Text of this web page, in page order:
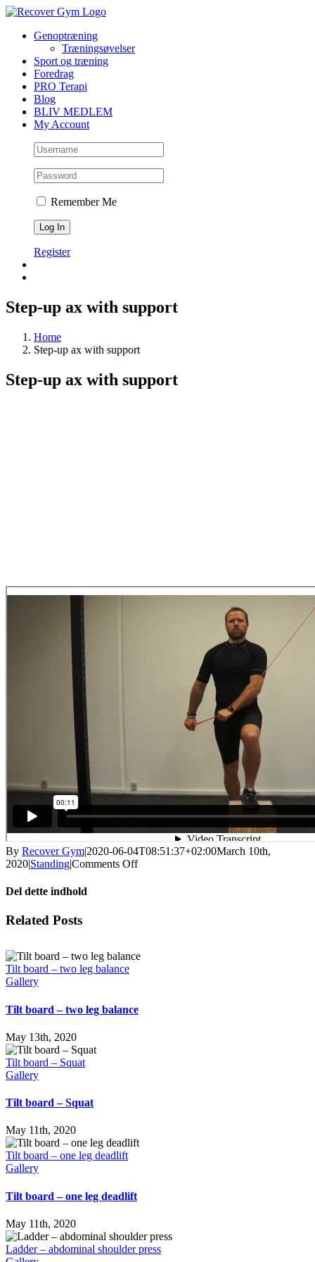
Skip
contentGenoptræning
Træningsøvelser
Sport og træning
Foredrag
PRO Terapi
Blog
BLIV MEDLEM
My Account
Remember Me
Register
Step-up ax with support
Home
Step-up ax with support
Step-up ax with support
By Recover Gym|2020-06-04T08:51:37+02:00March 10th,
2020|Standing|Comments Offon
Del dette indhold
Facebook
X
LinkedIn
WhatsApp
Tumblr
Pinterest
Email
Related Posts
Tilt board – two leg balance
Gallery
Tilt board – two leg balance
May 13th, 2020
Tilt board – Squat
Gallery
Tilt board – Squat
May 11th, 2020
Tilt board – one leg deadlift
Gallery
Tilt board – one leg deadlift
May 11th, 2020
Ladder – abdominal shoulder press